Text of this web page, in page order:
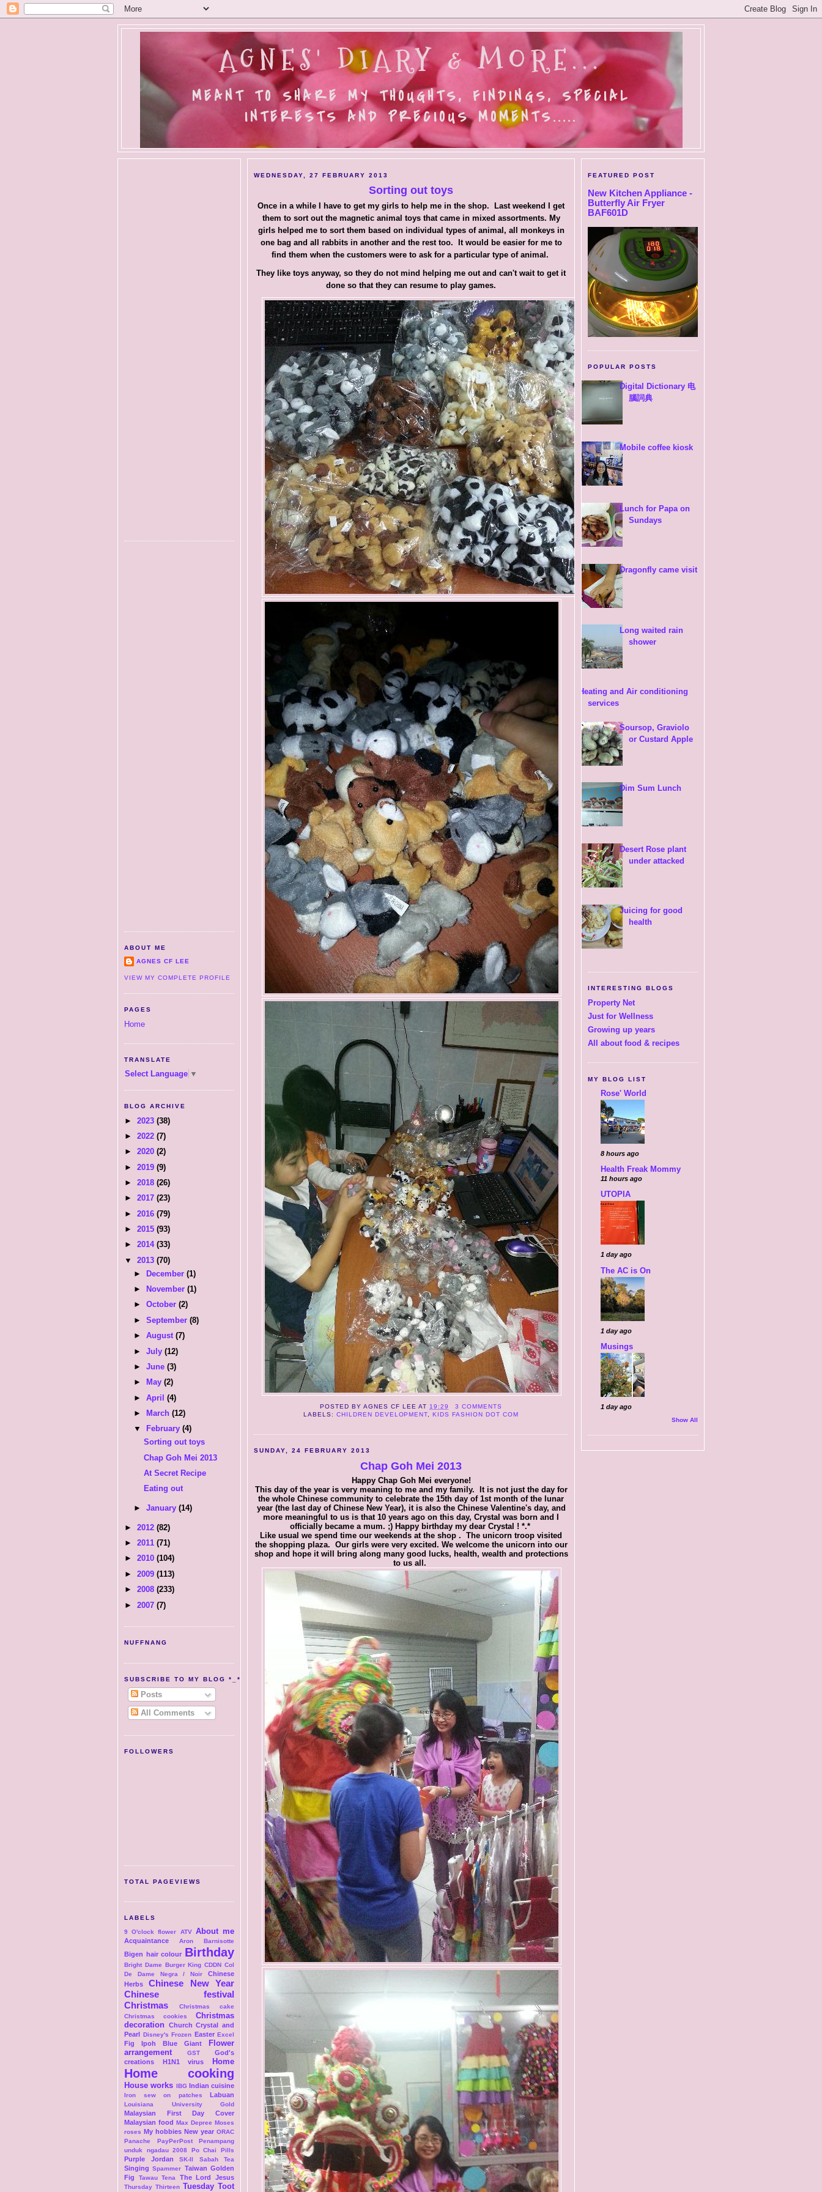
AGNES' DIARY & MORE...
MEANT TO SHARE MY THOUGHTS, FINDINGS, SPECIAL
INTERESTS AND PRECIOUS MOMENTS.....
ABOUT ME
AGNES CF LEE
VIEW MY COMPLETE PROFILE
PAGES
Home
TRANSLATE
Select Language ▼
BLOG ARCHIVE
► 2023 (38)
► 2022 (7)
► 2020 (2)
► 2019 (9)
► 2018 (26)
► 2017 (23)
► 2016 (79)
► 2015 (93)
► 2014 (33)
▼ 2013 (70)
►
December(1)
►
November(1)
►October(2)
►September(8)
►August(7)
►July(12)
►June(3)
►
May(2)
►April(4)
►
March(12)
▼
February(4)
Sorting out toys
Chap Goh Mei 2013
At Secret Recipe
Eating out
►January(14)
► 2012 (82)
► 2011 (71)
► 2010 (104)
► 2009 (113)
► 2008 (233)
► 2007 (7)
NUFFNANG
SUBSCRIBE TO MY BLOG *_*
Posts
All Comments
FOLLOWERS
TOTAL PAGEVIEWS
LABELS
9 O'clock flower ATV About me
Acquaintance Aron Barnisotte
Bigen hair colour Birthday
Bright Dame Burger King CDDN Col
De Dame Negra / Noir
Chinese
Herbs
Chinese New Year
Chinese festival
Christmas
Christmas cake
Christmas cookies
Christmas
decoration Church Crystal and
Pearl Disney's Frozen Easter Excel
Fig Ipoh Blue Giant
Flower
arrangement
GST
God's
creations
H1N1 virus Home
Home cooking
House works IBG Indian cuisine
Iron sew on patches Labuan
Louisiana University Gold
Malaysian First Day Cover
Malaysian food Max Depree Moses
roses My hobbies New year ORAC
Panache
PayPerPost
Penampang
unduk ngadau 2008
Po Chai Pills
Purple Jordan SK-II Sabah Tea
Singing Spammer Taiwan Golden
Fig
Tawau Tena The Lord Jesus
Thursday Thirteen Tuesday Toot
WEDNESDAY, 27 FEBRUARY 2013
Sorting out toys
Once in a while I have to get my girls to help me in the shop. Last weekend I get
them to sort out the magnetic animal toys that came in mixed assortments. My
girls helped me to sort them based on individual types of animal, all monkeys in
one bag and all rabbits in another and the rest too. It would be easier for me to
find them when the customers were to ask for a particular type of animal.
They like toys anyway, so they do not mind helping me out and can't wait to get it
done so that they can resume to play games.
POSTED BYAGNES CF LEE AT 19:29
3 COMMENTS
LABELS: CHILDREN DEVELOPMENT ,KIDS FASHION DOT COM
SUNDAY, 24 FEBRUARY 2013
Chap Goh Mei 2013
Happy Chap Goh Mei everyone!
This day of the year is very meaning to me and my family. It is not just the day for
the whole Chinese community to celebrate the 15th day of 1st month of the lunar
year (the last day of Chinese New Year), it is also the Chinese Valentine's day, and
more meaningful to us is that 10 years ago on this day, Crystal was born and I
officially became a mum. ;) Happy birthday my dear Crystal ! *.*
Like usual we spend time our weekends at the shop . The unicorn troop visited
the shopping plaza. Our girls were very excited. We welcome the unicorn into our
shop and hope it will bring along many good lucks, health, wealth and protections
to us all.
FEATURED POST
New Kitchen Appliance -
Butterfly Air Fryer
BAF601D
POPULAR POSTS
Digital Dictionary 电
腦詞典
Mobile coffee kiosk
Lunch for Papa on
Sundays
Dragonfly came visit
Long waited rain
shower
Heating and Air conditioning
services
Soursop, Graviolo
or Custard Apple
Dim Sum Lunch
Desert Rose plant
under attacked
Juicing for good
health
INTERESTING BLOGS
Property Net
Just for Wellness
Growing up years
All about food & recipes
MY BLOG LIST
Rose' World
8 hours ago
Health Freak Mommy
11 hours ago
UTOPIA
1 day ago
The AC is On
1 day ago
Musings
1 day ago
Show All